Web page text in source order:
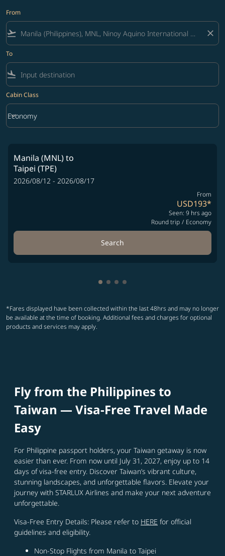
From
flight_takeoff close
To
flight_land
Cabin Class
Cabin Class option Economy Selected
Economy
keyboard_arrow_down
Manila (MNL)to
Taipei (TPE)
2026/08/12 - 2026/08/17
From
USD193*
Seen: 9 hrs ago
Round trip / Economy
Search
Showing cmp-pagination-
Showing cmp-pagination-
Showing cmp-pagination-
Showing cmp-
*Fares displayed have been collected within the last 48hrs and may no longer
be available at the time of booking. Additional fees and charges for optional
products and services may apply.
Fly from the Philippines to
Taiwan — Visa‑Free Travel Made
Easy
For Philippine passport holders, your Taiwan getaway is now
easier than ever. From now until July 31, 2027, enjoy up to 14
days of visa-free entry. Discover Taiwan’s vibrant culture,
stunning landscapes, and unforgettable flavors. Elevate your
journey with STARLUX Airlines and make your next adventure
unforgettable.
Visa-Free Entry Details: Please refer to HERE for official
guidelines and eligibility.
Non‑Stop Flights from Manila to Taipei